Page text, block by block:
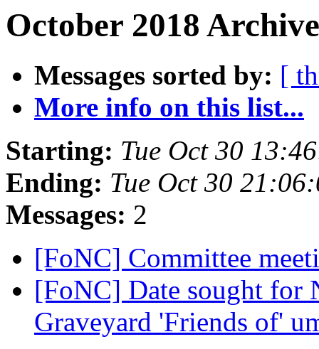
October 2018
Messages sorted by: [
More info on this list...
Starting: Tue Oct 30
Ending: Tue Oct 30
Messages: 2
[FoNC] Committee
[FoNC] Date sought for
Graveyard 'Friends of'